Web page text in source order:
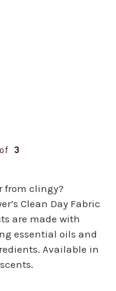
of 3
from clingy?
Clean Day Fabric
are made with
essential oils and
Available in
scents.